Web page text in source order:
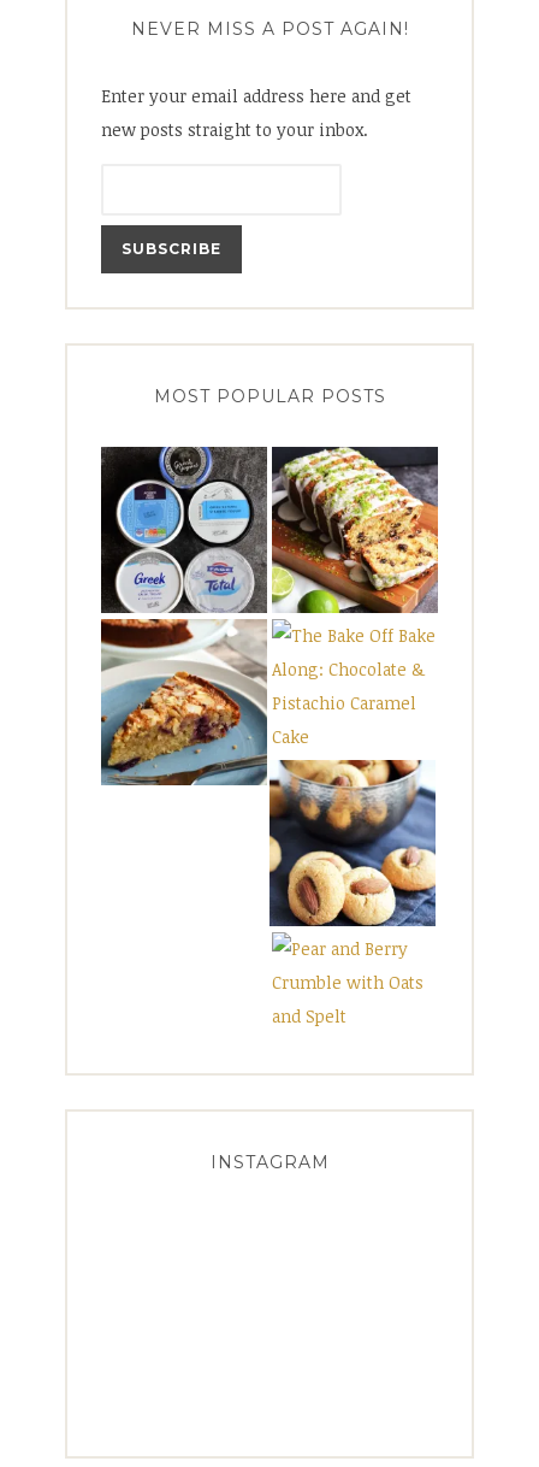
NEVER MISS A POST AGAIN!
Enter your email address here and get
new posts straight to your inbox.
MOST POPULAR POSTS
INSTAGRAM